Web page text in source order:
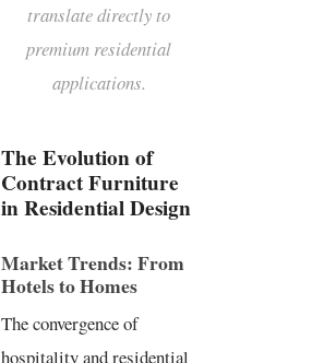
translate directly to
premium residential
applications.
The Evolution of
Contract Furniture
in Residential Design
Market Trends: From
Hotels to Homes
The convergence of
hospitality and residential